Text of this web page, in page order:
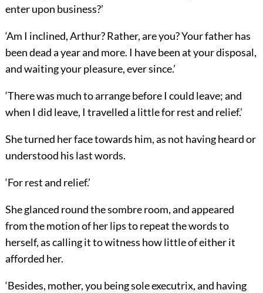
enter upon business?’
‘Am I inclined, Arthur? Rather, are you? Your father has
been dead a year and more. I have been at your disposal,
and waiting your pleasure, ever since.’
‘There was much to arrange before I could leave; and
when I did leave, I travelled a little for rest and relief.’
She turned her face towards him, as not having heard or
understood his last words.
‘For rest and relief.’
She glanced round the sombre room, and appeared
from the motion of her lips to repeat the words to
herself, as calling it to witness how little of either it
afforded her.
‘Besides, mother, you being sole executrix, and having